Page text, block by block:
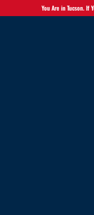
You Are in Tucson. If